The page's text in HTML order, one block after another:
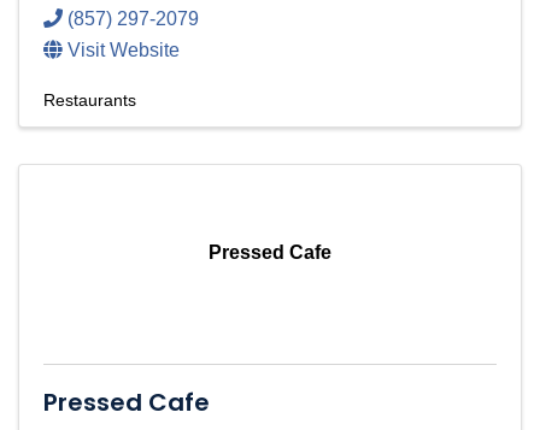
(857) 297-2079
Visit Website
Restaurants
Pressed Cafe
Pressed Cafe